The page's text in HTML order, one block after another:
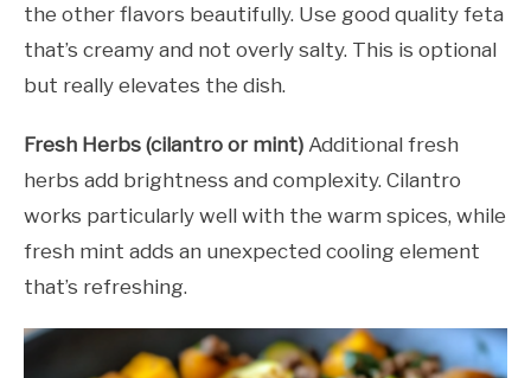
the other flavors beautifully. Use good quality feta
that’s creamy and not overly salty. This is optional
but really elevates the dish.
Fresh Herbs (cilantro or mint) Additional fresh
herbs add brightness and complexity. Cilantro
works particularly well with the warm spices, while
fresh mint adds an unexpected cooling element
that’s refreshing.